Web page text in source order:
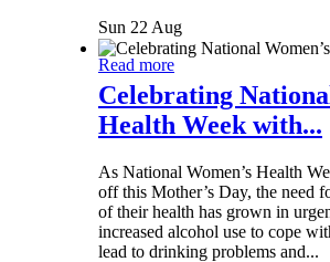
Sun 22 Aug
Read more
Celebrating
Health Week with...
As National Women’s Health
off this Mother’s Day, the need
of their health has grown in
increased alcohol use to cope
lead to drinking problems and...